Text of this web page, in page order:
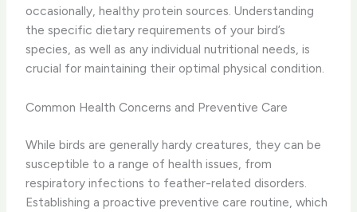
occasionally, healthy protein sources. Understanding
the specific dietary requirements of your bird’s
species, as well as any individual nutritional needs, is
crucial for maintaining their optimal physical condition.
Common Health Concerns and Preventive Care
While birds are generally hardy creatures, they can be
susceptible to a range of health issues, from
respiratory infections to feather-related disorders.
Establishing a proactive preventive care routine, which